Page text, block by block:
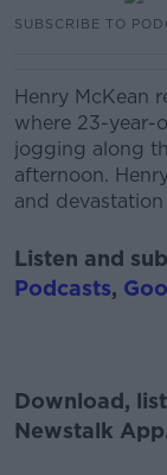
SUBSCRIBE TO
Henry McKean
where 23-year-
jogging along
afternoon.
and
Listen and
Podcasts,
Download,
Newstalk